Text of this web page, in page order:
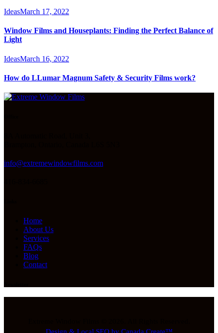
IdeasMarch 17, 2022
Window Films and Houseplants: Finding the Perfect Balance of
Light
IdeasMarch 16, 2022
How do LLumar Magnum Safety & Security Films work?
info@extremewindowfilms.com
Home
About Us
Services
FAQs
Blog
Contact